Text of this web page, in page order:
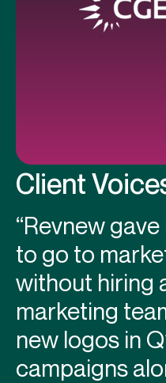
Client
“Revnew
to go to
without hiring
marketing
new logos in
campaigns